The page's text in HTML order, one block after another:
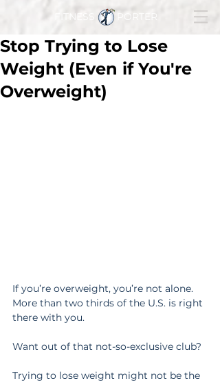
FITNESS PORTER
Stop Trying to Lose
Weight (Even if You're
Overweight)
If you’re overweight, you’re not alone.
More than two thirds of the U.S. is right
there with you.
Want out of that not-so-exclusive club?
Trying to lose weight might not be the